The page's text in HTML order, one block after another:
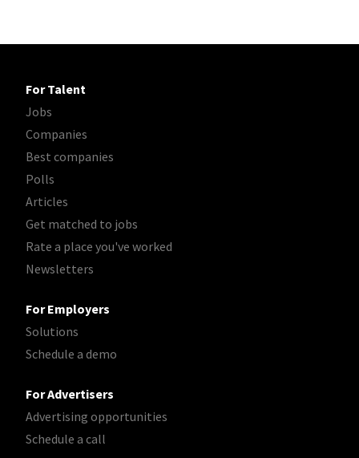
For Talent
Jobs
Companies
Best companies
Polls
Articles
Get matched to jobs
Rate a place you've worked
Newsletters
For Employers
Solutions
Schedule a demo
For Advertisers
Advertising opportunities
Schedule a call